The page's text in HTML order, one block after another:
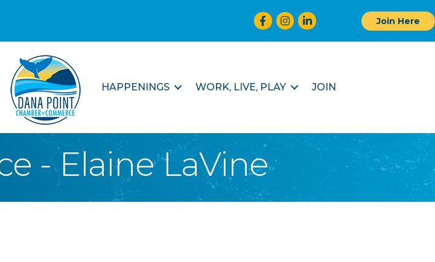
Facebook
Instagram
LinkedIn Join Here
HAPPENINGS WORK, LIVE, PLAY JOIN
- Elaine LaVine